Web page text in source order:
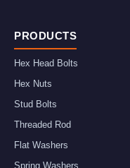
PRODUCTS
Hex Head Bolts
Hex Nuts
Stud Bolts
Threaded Rod
Flat Washers
Spring Washers